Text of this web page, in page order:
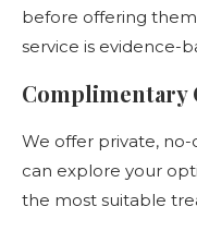
before offering
service is evidence-
Complimentary
We offer private,
can explore your
the most suitable